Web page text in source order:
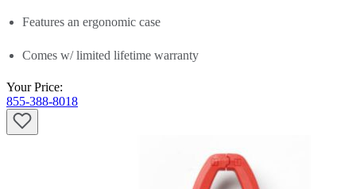
Features an ergonomic case
Comes w/ limited lifetime warranty
Your Price:
855-388-8018